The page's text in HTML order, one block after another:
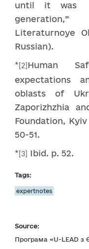
until it was
Literaturnoye
Russian).
* [2] Human
expectations
oblasts of
Zaporizhzhia
Foundation,
50-51.
* [3] Ibid. p. 52.
Tags:
expertnotes
Source:
Програма «U-LEAD з